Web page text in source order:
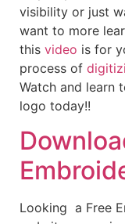
visibility or just
want to more
this video is for
process of
Watch and learn
logo today!!
Looking a Free